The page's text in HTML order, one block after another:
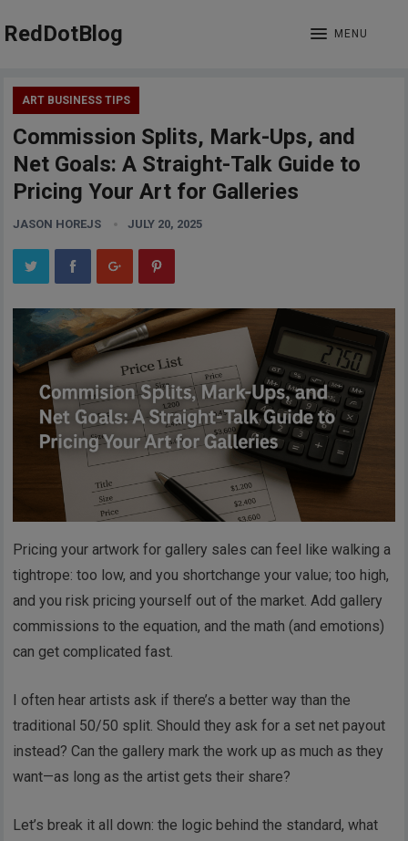
RedDotBlog MENU
ART BUSINESS TIPS
Commission Splits, Mark-Ups, and
Net Goals: A Straight-Talk Guide to
Pricing Your Art for Galleries
JASON HOREJS JULY 20, 2025
Pricing your artwork for gallery sales can feel like walking a
tightrope: too low, and you shortchange your value; too high,
and you risk pricing yourself out of the market. Add gallery
commissions to the equation, and the math (and emotions)
can get complicated fast.
I often hear artists ask if there’s a better way than the
traditional 50/50 split. Should they ask for a set net payout
instead? Can the gallery mark the work up as much as they
want—as long as the artist gets their share?
Let’s break it all down: the logic behind the standard, what